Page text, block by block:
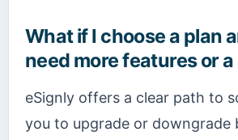
What if I choose a plan
need more features or
eSignly offers a clear path to
you to upgrade or downgrade